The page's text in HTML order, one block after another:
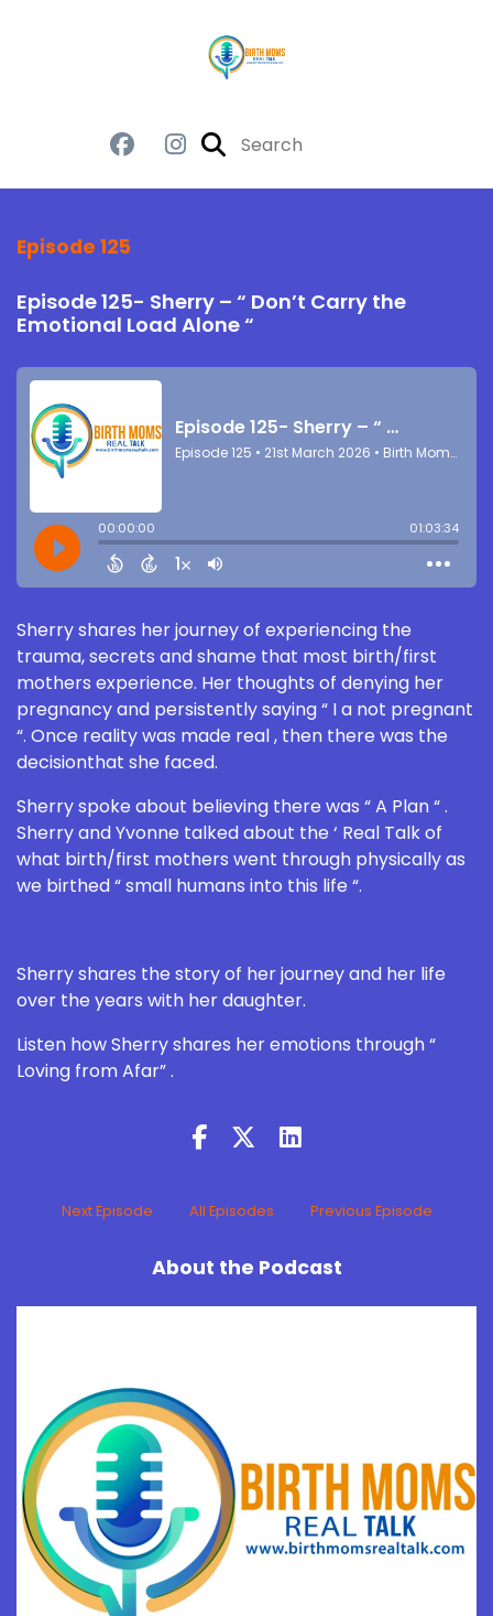
Episode 125
Episode 125- Sherry – “ Don’t Carry the
Emotional Load Alone “
Sherry shares her journey of experiencing the
trauma, secrets and shame that most birth/first
mothers experience. Her thoughts of denying her
pregnancy and persistently saying “ I a not pregnant
“. Once reality was made real , then there was the
decisionthat she faced.
Sherry spoke about believing there was “ A Plan “ .
Sherry and Yvonne talked about the ‘ Real Talk of
what birth/first mothers went through physically as
we birthed “ small humans into this life “.
Sherry shares the story of her journey and her life
over the years with her daughter.
Listen how Sherry shares her emotions through “
Loving from Afar” .
Next Episode All Episodes Previous Episode
About the Podcast